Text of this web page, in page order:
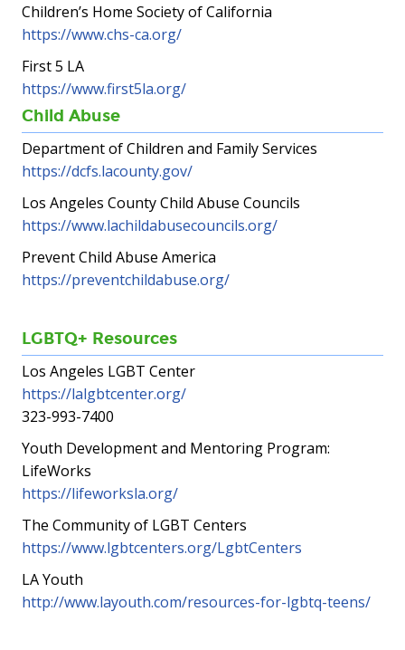
Children’s Home Society of California
https://www.chs-ca.org/
First 5 LA
https://www.first5la.org/
Child Abuse
Department of Children and Family Services
https://dcfs.lacounty.gov/
Los Angeles County Child Abuse Councils
https://www.lachildabusecouncils.org/
Prevent Child Abuse America
https://preventchildabuse.org/
LGBTQ+ Resources
Los Angeles LGBT Center
https://lalgbtcenter.org/
323-993-7400
Youth Development and Mentoring Program:
LifeWorks
https://lifeworksla.org/
The Community of LGBT Centers
https://www.lgbtcenters.org/LgbtCenters
LA Youth
http://www.layouth.com/resources-for-lgbtq-teens/